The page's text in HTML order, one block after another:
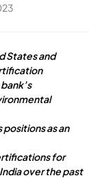
States and
as an
for
over the past